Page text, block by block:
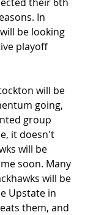
In
be looking
playoff
will be
going,
group
it doesn't
will be
soon. Many
will be
Upstate in
them, and